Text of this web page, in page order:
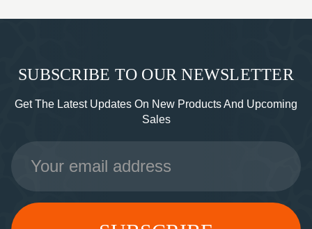
SUBSCRIBE TO OUR NEWSLETTER
Get The Latest Updates On New Products And Upcoming
Sales
Email
Address